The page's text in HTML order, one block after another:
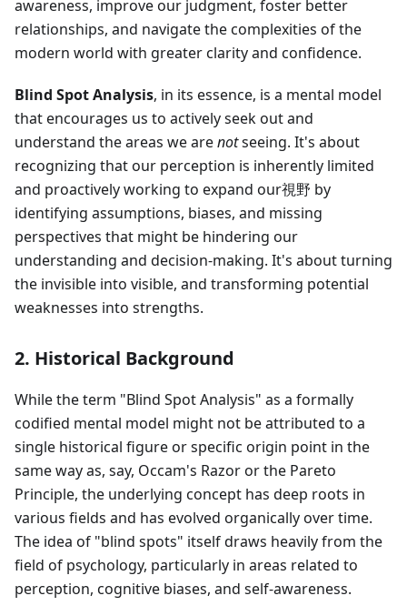
awareness, improve our judgment, foster better
relationships, and navigate the complexities of the
modern world with greater clarity and confidence.
Blind Spot Analysis, in its essence, is a mental model
that encourages us to actively seek out and
understand the areas we arenotseeing. It's about
recognizing that our perception is inherently limited
and proactively working to expand our視野 by
identifying assumptions, biases, and missing
perspectives that might be hindering our
understanding and decision-making. It's about turning
the invisible into visible, and transforming potential
weaknesses into strengths.
2. Historical Background
While the term "Blind Spot Analysis" as a formally
codified mental model might not be attributed to a
single historical figure or specific origin point in the
same way as, say, Occam's Razor or the Pareto
Principle, the underlying concept has deep roots in
various fields and has evolved organically over time.
The idea of "blind spots" itself draws heavily from the
field of psychology, particularly in areas related to
perception, cognitive biases, and self-awareness.